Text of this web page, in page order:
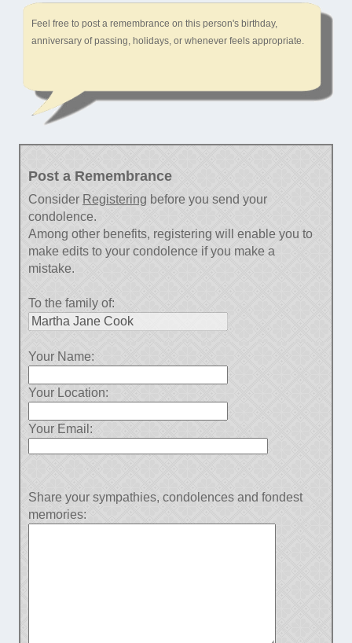
Feel free to post a remembrance on this person's birthday,
anniversary of passing, holidays, or whenever feels appropriate.
Post a Remembrance
Consider Registering before you send your
condolence.
Among other benefits, registering will enable you to
make edits to your condolence if you make a
mistake.
To the family of:
Your Name:
Your Location:
Your Email:
Share your sympathies, condolences and fondest
memories: